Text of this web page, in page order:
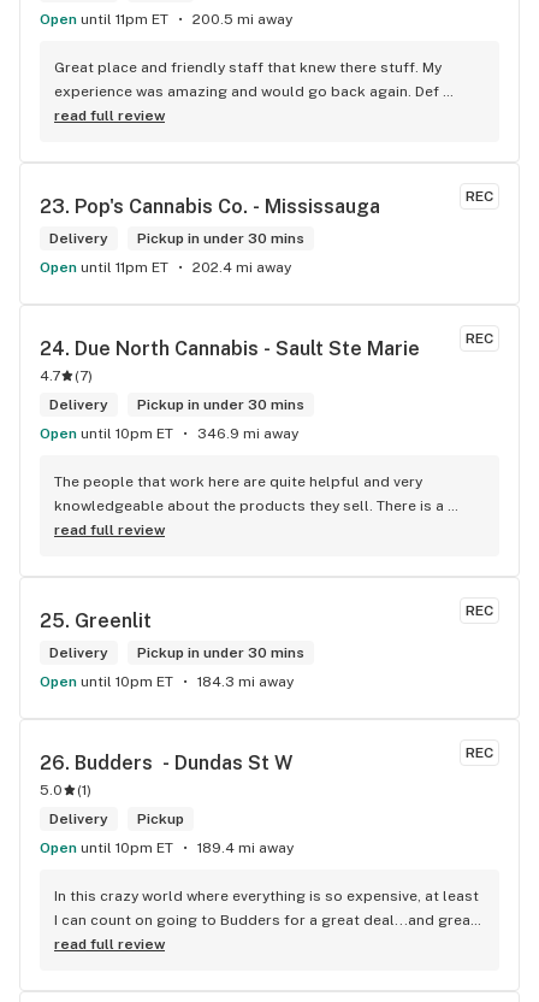
bless you all keep up the good workI got to say when I show
good deal which I do you put a great team together and I
think you guys are the best in the west Sam
Open until 11pm ET 200.5 mi away
Great place and friendly staff that knew there stuff. My
experience was amazing and would go back again. Def
worth a try.
read full review
REC
23. Pop's Cannabis Co. - Mississauga
Delivery
Pickup in under 30 mins
Open until 11pm ET 202.4 mi away
REC
24. Due North Cannabis - Sault Ste Marie
4.7 (7)
Delivery
Pickup in under 30 mins
Open until 10pm ET 346.9 mi away
The people that work here are quite helpful and very
knowledgeable about the products they sell. There is a
large variety of products to choose from as well as a lot of
that is reliable well lit and has a very comfortable friendly
read full review
REC
25. Greenlit
Delivery
Pickup in under 30 mins
Open until 10pm ET 184.3 mi away
REC
26. Budders  - Dundas St W
5.0 (1)
Delivery
Pickup
Open until 10pm ET 189.4 mi away
In this crazy world where everything is so expensive, at least
I can count on going to Budders for a great deal...and great
product! The staff is super friendly, I bring my dog Rexx
selection of products and the quality is always amazing.
read full review